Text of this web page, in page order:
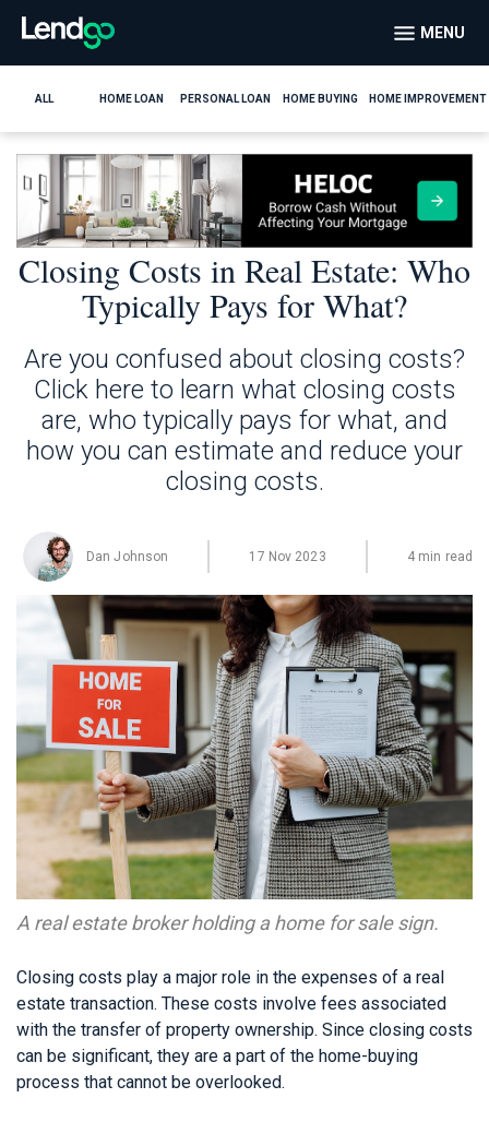
MENU
ALL HOME LOAN PERSONAL LOAN HOME BUYING HOME IMPROVEMENT
Closing Costs in Real Estate: Who
Typically Pays for What?
Are you confused about closing costs?
Click here to learn what closing costs
are, who typically pays for what, and
how you can estimate and reduce your
closing costs.
Dan Johnson 17 Nov 2023 4 min read
A real estate broker holding a home for sale sign.
Closing costs play a major role in the expenses of a real
estate transaction. These costs involve fees associated
with the transfer of property ownership. Since closing costs
can be significant, they are a part of the home-buying
process that cannot be overlooked.